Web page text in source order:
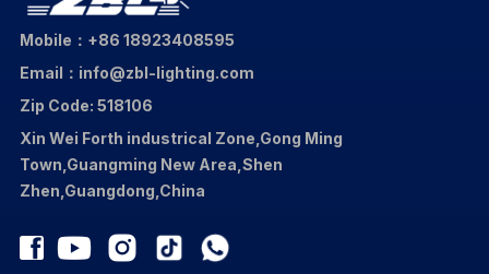
Mobile：+86 18923408595
Email：info@zbl-lighting.com
Zip Code: 518106
Xin Wei Forth industrical Zone,Gong Ming
Town,Guangming New Area,Shen
Zhen,Guangdong,China